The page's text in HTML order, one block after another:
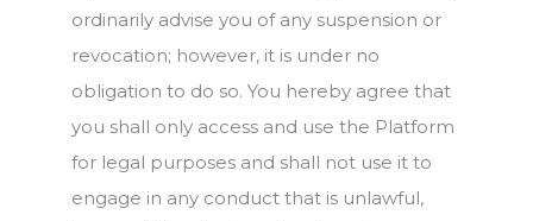
ordinarily advise you of any suspension or
revocation; however, it is under no
obligation to do so. You hereby agree that
you shall only access and use the Platform
for legal purposes and shall not use it to
engage in any conduct that is unlawful,